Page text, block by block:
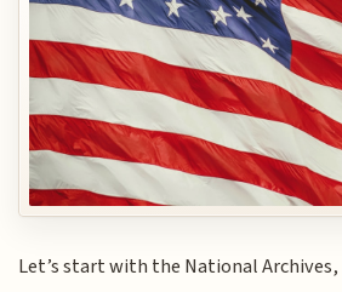
Let’s start with the National